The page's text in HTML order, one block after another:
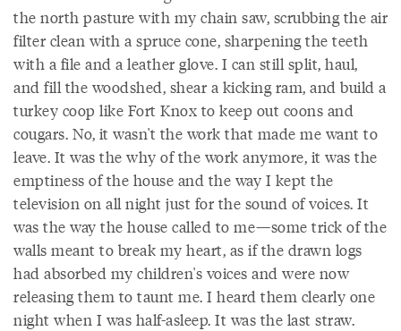
the north pasture with my chain saw, scrubbing the air
filter clean with a spruce cone, sharpening the teeth
with a file and a leather glove. I can still split, haul,
and fill the woodshed, shear a kicking ram, and build a
turkey coop like Fort Knox to keep out coons and
cougars. No, it wasn't the work that made me want to
leave. It was the why of the work anymore, it was the
emptiness of the house and the way I kept the
television on all night just for the sound of voices. It
was the way the house called to me—some trick of the
walls meant to break my heart, as if the drawn logs
had absorbed my children's voices and were now
releasing them to taunt me. I heard them clearly one
night when I was half-asleep. It was the last straw.